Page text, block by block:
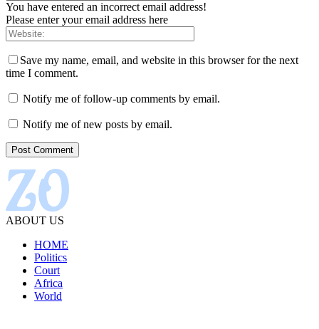
You have entered an incorrect email address!
Please enter your email address here
Save my name, email, and website in this browser for the next
time I comment.
Notify me of follow-up comments by email.
Notify me of new posts by email.
ABOUT US
HOME
Politics
Court
Africa
World